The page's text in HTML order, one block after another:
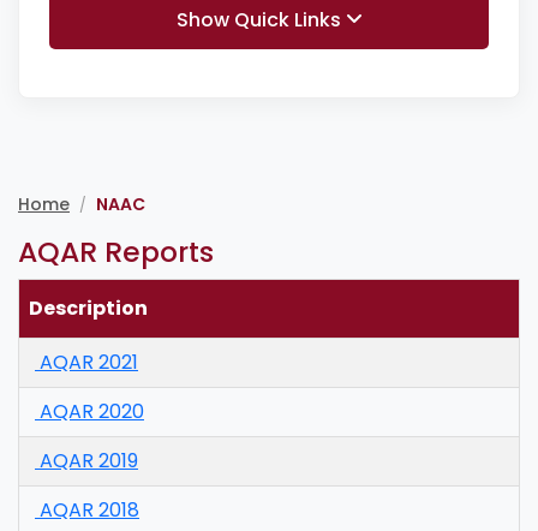
Show Quick Links
Home / NAAC
AQAR Reports
Description
AQAR 2021
AQAR 2020
AQAR 2019
AQAR 2018